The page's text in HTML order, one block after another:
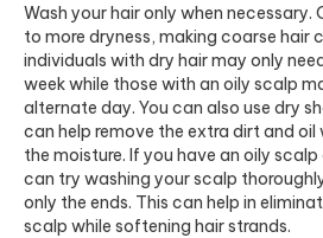
Wash your hair only when necessary.
to more dryness, making coarse hair
individuals with dry hair may only
week while those with an oily scalp
alternate day. You can also use dry
can help remove the extra dirt and
the moisture. If you have an oily
can try washing your scalp
only the ends. This can help in
scalp while softening hair strands.